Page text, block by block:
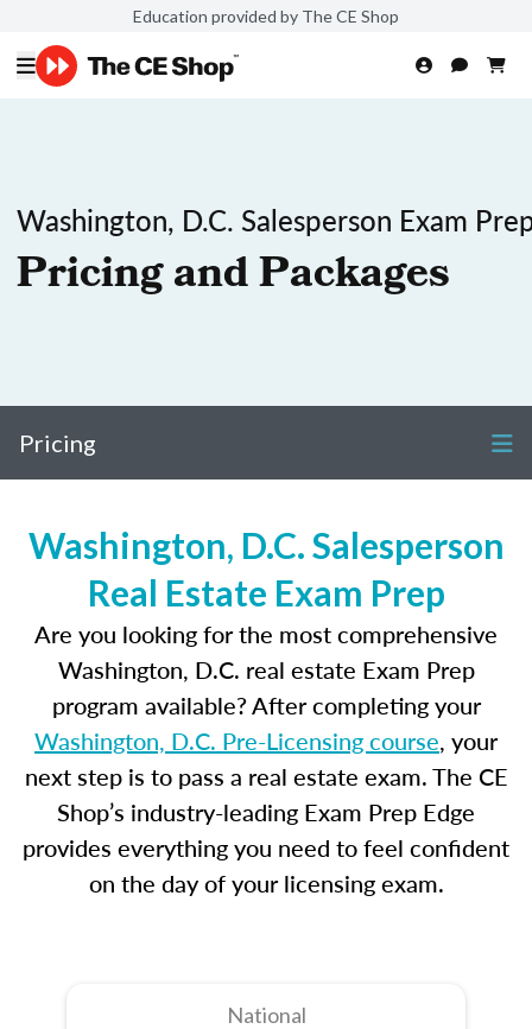
Education provided by The CE Shop
Washington, D.C. Salesperson Exam
Pricing and Packages
Pricing
Washington, D.C. Salesperson
Real Estate Exam Prep
Are you looking for the most comprehensive
Washington, D.C. real estate Exam Prep
program available? After completing your
Washington, D.C. Pre-Licensing course, your
next step is to pass a real estate exam. The CE
Shop’s industry-leading Exam Prep Edge
provides everything you need to feel confident
on the day of your licensing exam.
National